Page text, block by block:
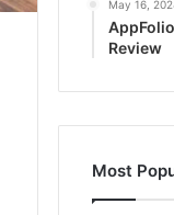
May 16,
Review
Most